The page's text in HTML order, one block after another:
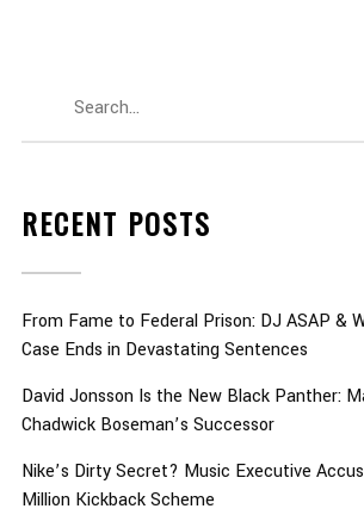
RECENT POSTS
From Fame to Federal Prison: DJ ASAP &
Case Ends in Devastating Sentences
David Jonsson Is the New Black Panther:
Chadwick Boseman’s Successor
Nike’s Dirty Secret? Music Executive
Million Kickback Scheme